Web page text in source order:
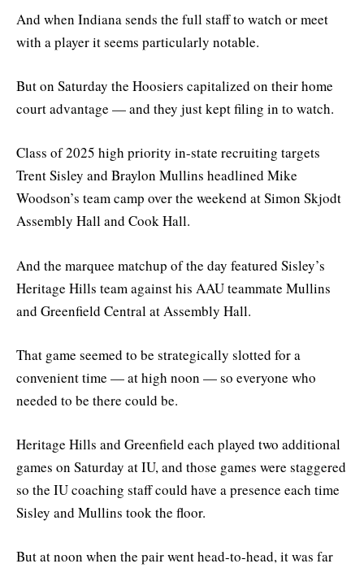
And when Indiana sends the full staff to watch or meet
with a player it seems particularly notable.
But on Saturday the Hoosiers capitalized on their home
court advantage — and they just kept filing in to watch.
Class of 2025 high priority in-state recruiting targets
Trent Sisley and Braylon Mullins headlined Mike
Woodson’s team camp over the weekend at Simon Skjodt
Assembly Hall and Cook Hall.
And the marquee matchup of the day featured Sisley’s
Heritage Hills team against his AAU teammate Mullins
and Greenfield Central at Assembly Hall.
That game seemed to be strategically slotted for a
convenient time — at high noon — so everyone who
needed to be there could be.
Heritage Hills and Greenfield each played two additional
games on Saturday at IU, and those games were staggered
so the IU coaching staff could have a presence each time
Sisley and Mullins took the floor.
But at noon when the pair went head-to-head, it was far